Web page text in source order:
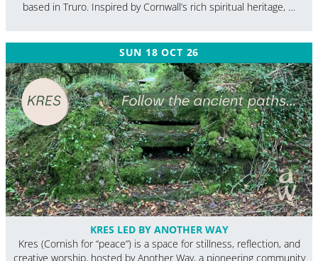
based in Truro. Inspired by Cornwall’s rich spiritual heritage, …
SUN 18 OCT 26
KRES LED BY ANOTHER WAY
Kres (Cornish for “peace”) is a space for stillness, reflection, and
creative worship, hosted by Another Way, a pioneering community